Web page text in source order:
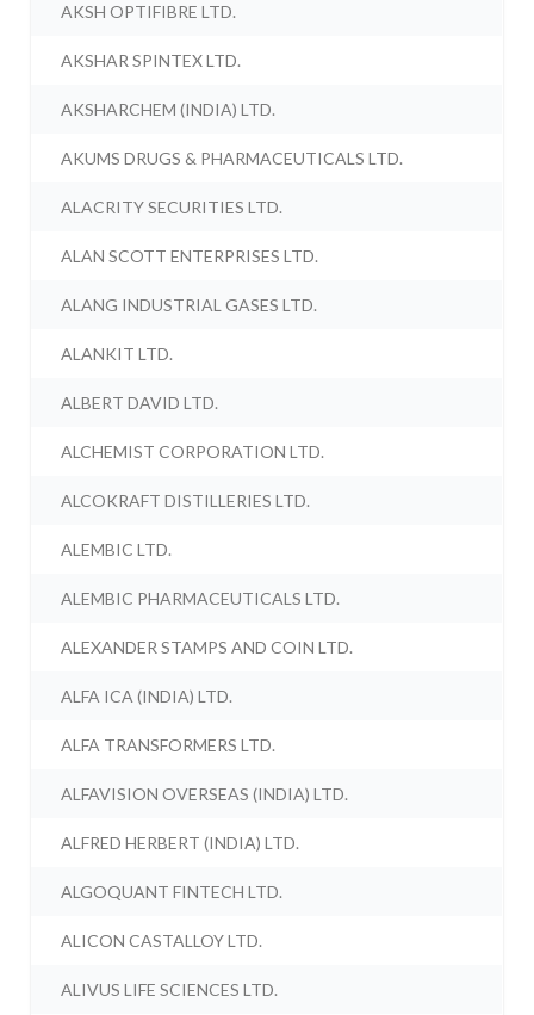
AKSH OPTIFIBRE LTD.
AKSHAR SPINTEX LTD.
AKSHARCHEM (INDIA) LTD.
AKUMS DRUGS & PHARMACEUTICALS LTD.
ALACRITY SECURITIES LTD.
ALAN SCOTT ENTERPRISES LTD.
ALANG INDUSTRIAL GASES LTD.
ALANKIT LTD.
ALBERT DAVID LTD.
ALCHEMIST CORPORATION LTD.
ALCOKRAFT DISTILLERIES LTD.
ALEMBIC LTD.
ALEMBIC PHARMACEUTICALS LTD.
ALEXANDER STAMPS AND COIN LTD.
ALFA ICA (INDIA) LTD.
ALFA TRANSFORMERS LTD.
ALFAVISION OVERSEAS (INDIA) LTD.
ALFRED HERBERT (INDIA) LTD.
ALGOQUANT FINTECH LTD.
ALICON CASTALLOY LTD.
ALIVUS LIFE SCIENCES LTD.